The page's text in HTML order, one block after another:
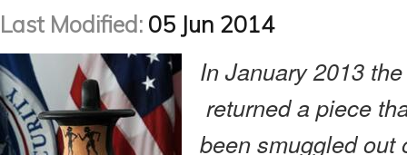
Last Modified: 05 Jun 2014
In January 2013
returned a piece
been smuggled out